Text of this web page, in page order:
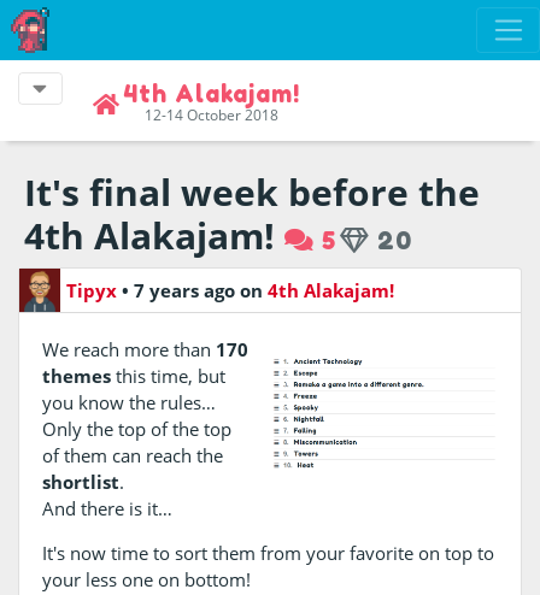
4th Alakajam!
12-14 October 2018
It's final week before the
4th Alakajam!
5 20
Tipyx •7 years agoon4th Alakajam!
We reach more than 170
themesthis time, but
you know the rules…
Only the top of the top
of them can reach the
shortlist.
And there is it…
It's now time to sort them from your favorite on top to
your less one on bottom!